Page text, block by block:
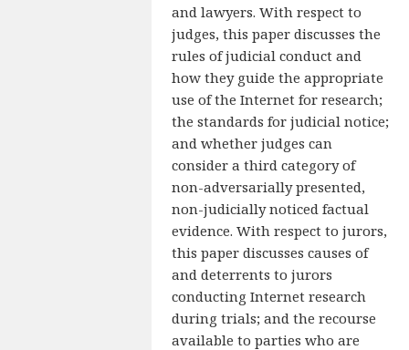
and lawyers. With respect to
judges, this paper discusses the
rules of judicial conduct and
how they guide the appropriate
use of the Internet for research;
the standards for judicial notice;
and whether judges can
consider a third category of
non-adversarially presented,
non-judicially noticed factual
evidence. With respect to jurors,
this paper discusses causes of
and deterrents to jurors
conducting Internet research
during trials; and the recourse
available to parties who are